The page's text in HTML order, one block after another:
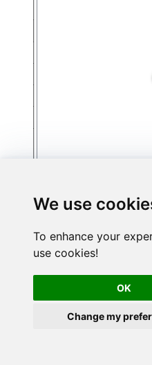
We use
To enhance your
use cookies!
OK
Change my
That's it now go to
Stored Procedure
example it will extract